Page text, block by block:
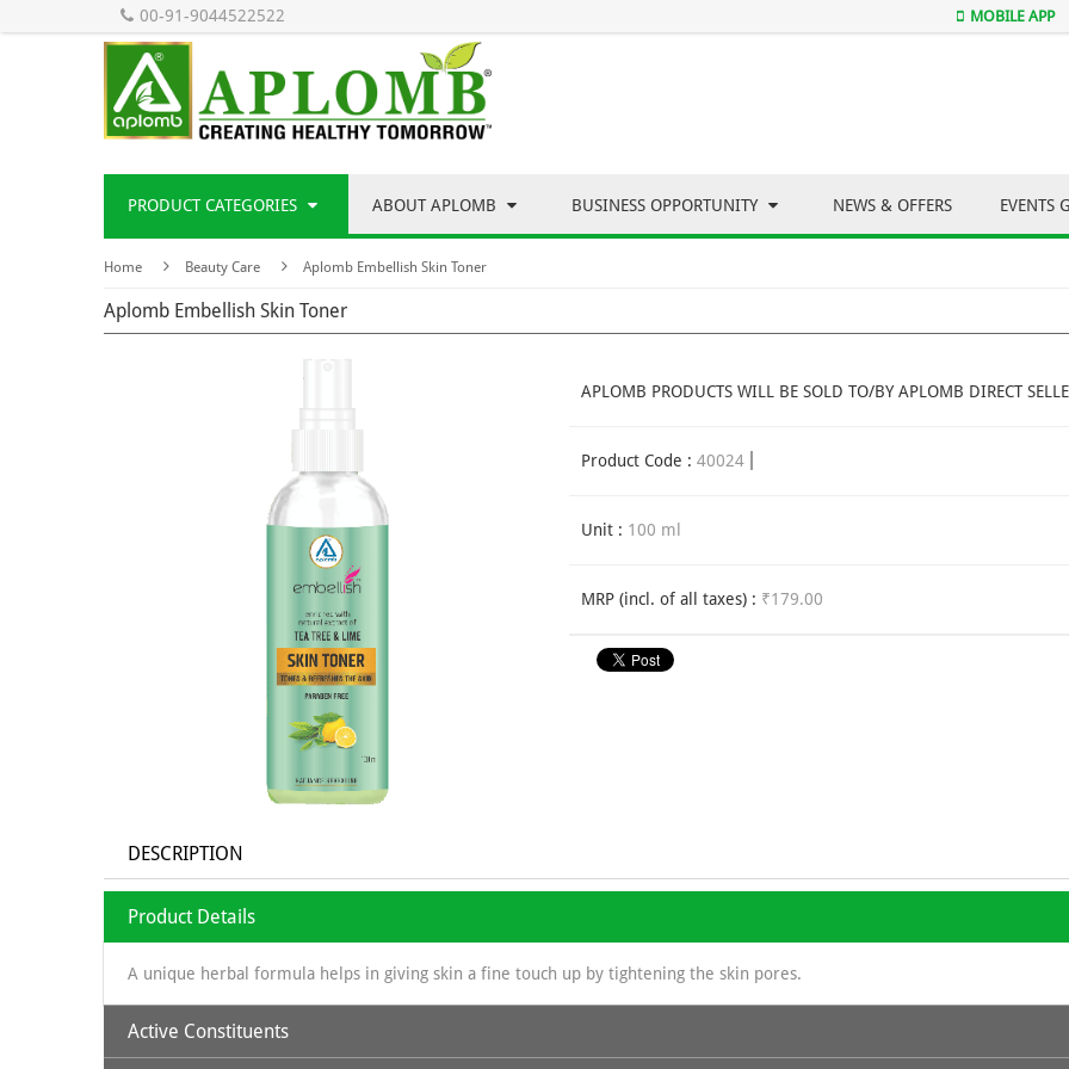
00-91-9044522522 MOBILE APP
PRODUCT CATEGORIES ABOUT APLOMB BUSINESS OPPORTUNITY NEWS & OFFERS EVENTS
Home Beauty Care Aplomb Embellish Skin Toner
Aplomb Embellish Skin Toner
APLOMB PRODUCTS WILL BE SOLD TO/BY APLOMB DIRECT
Product Code : 40024
Unit : 100 ml
MRP (incl. of all taxes) : ₹179.00
DESCRIPTION
Product Details
A unique herbal formula helps in giving skin a fine touch up by tightening the skin pores.
Active Constituents